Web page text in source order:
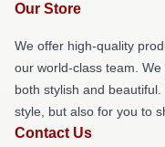
Our Store
We offer high-quality
our world-class team.
both stylish and
style, but also for you to
Contact Us